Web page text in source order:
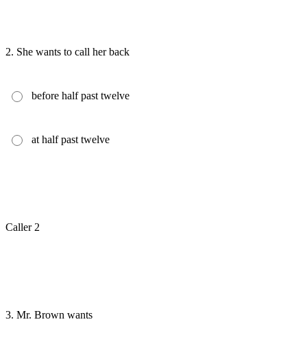
2. She wants to call her back
before half past twelve
at half past twelve
Caller 2
3. Mr. Brown wants